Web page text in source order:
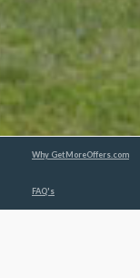
Why GetMoreOffers.com
FAQ's